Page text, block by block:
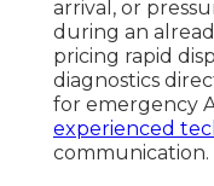
arrival, or
during an
pricing rapid
diagnostics
for emergency
experienced
communication.